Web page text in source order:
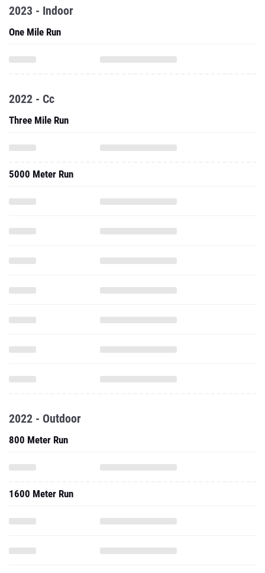
2023 - Indoor
One Mile Run
2022 - Cc
Three Mile Run
5000 Meter Run
2022 - Outdoor
800 Meter Run
1600 Meter Run